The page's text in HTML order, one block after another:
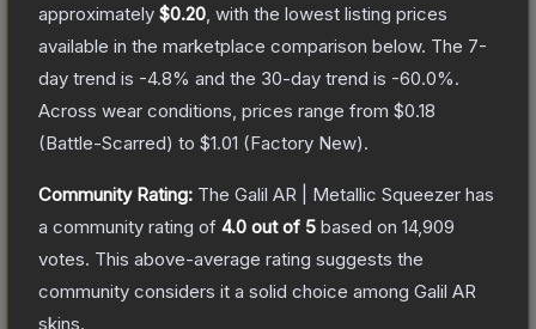
approximately $0.20 , with the lowest listing prices
available in the marketplace comparison below. The 7-
day trend is -4.8% and the 30-day trend is -60.0%.
Across wear conditions, prices range from $0.18
(Battle-Scarred) to $1.01 (Factory New).
Community Rating: The Galil AR | Metallic Squeezer has
a community rating of 4.0 out of 5 based on 14,909
votes. This above-average rating suggests the
community considers it a solid choice among Galil AR
skins.